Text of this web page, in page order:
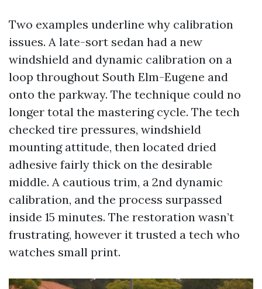
Two examples underline why calibration
issues. A late-sort sedan had a new
windshield and dynamic calibration on a
loop throughout South Elm-Eugene and
onto the parkway. The technique could no
longer total the mastering cycle. The tech
checked tire pressures, windshield
mounting attitude, then located dried
adhesive fairly thick on the desirable
middle. A cautious trim, a 2nd dynamic
calibration, and the process surpassed
inside 15 minutes. The restoration wasn’t
frustrating, however it trusted a tech who
watches small print.